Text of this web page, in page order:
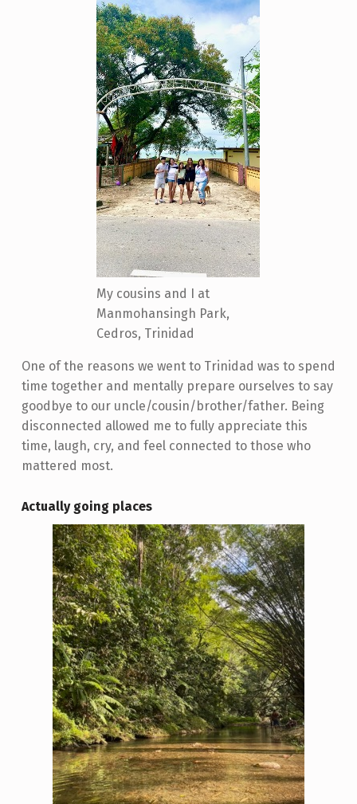
My cousins and I at
Manmohansingh Park,
Cedros, Trinidad
One of the reasons we went to Trinidad was to spend
time together and mentally prepare ourselves to say
goodbye to our uncle/cousin/brother/father. Being
disconnected allowed me to fully appreciate this
time, laugh, cry, and feel connected to those who
mattered most.
Actually going places